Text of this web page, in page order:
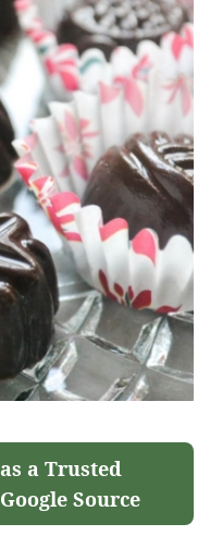
as a Trusted
Google Source